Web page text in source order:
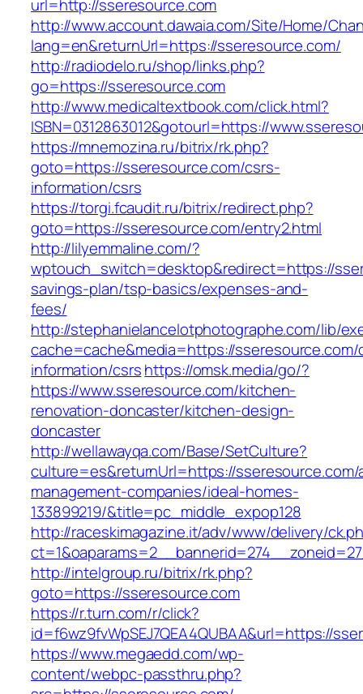
url=http://sseresource.com
http://www.account.dawaia.com/Site/Home/
lang=en&returnUrl=https://sseresource.com/
http://radiodelo.ru/shop/links.php?
go=https://sseresource.com
http://www.medicaltextbook.com/click.html?
ISBN=0312863012&gotourl=https://
https://mnemozina.ru/bitrix/rk.php?
goto=https://sseresource.com/csrs-
information/csrs
https://torgi.fcaudit.ru/bitrix/redirect.php?
goto=https://sseresource.com/entry2.html
http://lilyemmaline.com/?
wptouch_switch=desktop&redirect=https://
savings-plan/tsp-basics/expenses-and-
fees/
http://stephanielancelotphotographe.com/lib/
cache=cache&media=https://
information/csrshttps://omsk.media/go/?
https://www.sseresource.com/kitchen-
renovation-doncaster/kitchen-design-
doncaster
http://wellawayqa.com/Base/SetCulture?
culture=es&returnUrl=https://sseresource.com/
management-companies/ideal-homes-
133899219/&title=pc_middle_expop128
http://raceskimagazine.it/adv/www/delivery/
http://intelgroup.ru/bitrix/rk.php?
goto=https://sseresource.com
https://r.turn.com/r/click?
id=f6wz9fvWpSEJ7QEA4QUBAA&url=https://
https://www.megaedd.com/wp-
content/webpc-passthru.php?